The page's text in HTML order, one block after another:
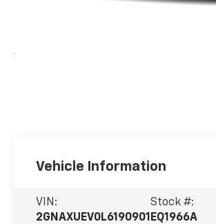
Vehicle Information
VIN:
2GNAXUEV0L6190901
Stock #:
EQ1966A